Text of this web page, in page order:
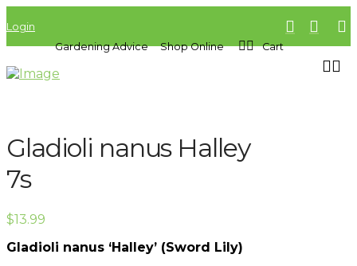
Login
Gardening Advice
Shop Online Cart
Gladioli nanus Halley
7s
$13.99
Gladioli nanus ‘Halley’ (Sword Lily)